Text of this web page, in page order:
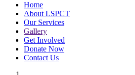
Home
About LSPCT
Our Services
Gallery
Get Involved
Donate Now
Contact Us